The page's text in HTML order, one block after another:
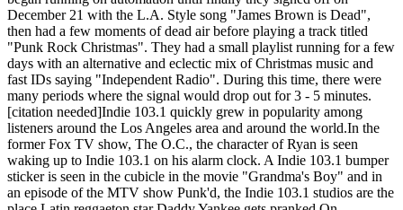
December 21 with the L.A. Style song "James Brown is Dead",
then had a few moments of dead air before playing a track titled
"Punk Rock Christmas". They had a small playlist running for a few
days with an alternative and eclectic mix of Christmas music and
fast IDs saying "Independent Radio". During this time, there were
many periods where the signal would drop out for 3 - 5 minutes.
[citation needed]Indie 103.1 quickly grew in popularity among
listeners around the Los Angeles area and around the world.In the
former Fox TV show, The O.C., the character of Ryan is seen
waking up to Indie 103.1 on his alarm clock. A Indie 103.1 bumper
sticker is seen in the cubicle in the movie "Grandma's Boy" and in
an episode of the MTV show Punk'd, the Indie 103.1 studios are the